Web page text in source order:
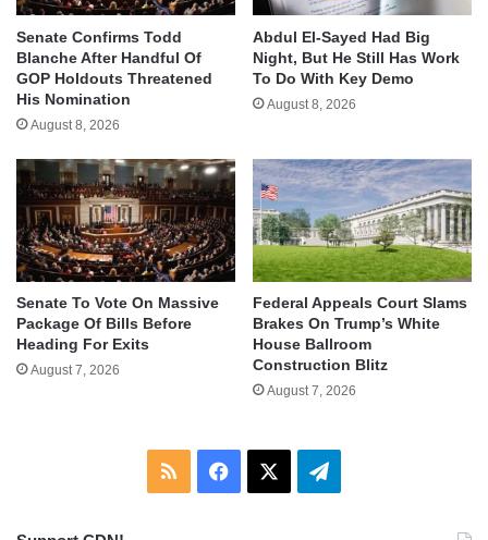
Senate Confirms Todd
Blanche After Handful Of
GOP Holdouts Threatened
His Nomination
August 8, 2026
Abdul El-Sayed Had Big
Night, But He Still Has Work
To Do With Key Demo
August 8, 2026
Senate To Vote On Massive
Package Of Bills Before
Heading For Exits
August 7, 2026
Federal Appeals Court Slams
Brakes On Trump’s White
House Ballroom
Construction Blitz
August 7, 2026
RSS Facebook Telegram